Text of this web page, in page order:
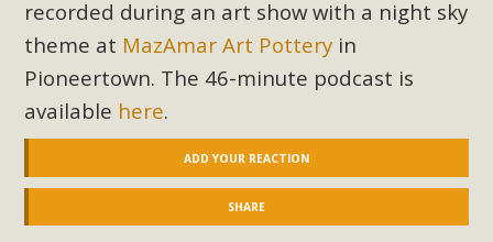
recorded during an art show with a night sky
theme at MazAmar Art Pottery in
Pioneertown. The 46-minute podcast is
available here.
ADD YOUR REACTION
SHARE
In a coalition with over 210 public health, environmental,
and environmental justice organizations, MBCA has signed
a letter to members of the California legislature with deep
concern about the proposed fall ballot initiative 25-0023A1.
Proposed by the California Chamber of Commerce in
November 2025, it has been cleared for circulation and is in
the petition signature collection phase (due June 24). The
coalition letter asks all state legislators to publicly...